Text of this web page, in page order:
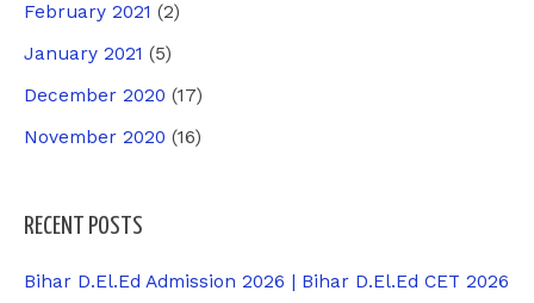
February 2021 (2)
January 2021 (5)
December 2020 (17)
November 2020 (16)
RECENT POSTS
Bihar D.El.Ed Admission 2026 | Bihar D.El.Ed CET 2026